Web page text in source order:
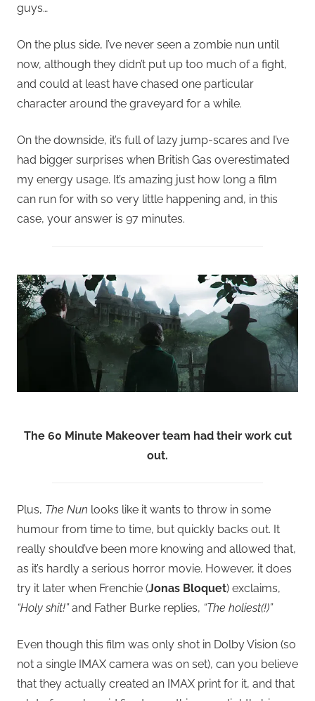
guys…
On the plus side, I’ve never seen a zombie nun until
now, although they didn’t put up too much of a fight,
and could at least have chased one particular
character around the graveyard for a while.
On the downside, it’s full of lazy jump-scares and I’ve
had bigger surprises when British Gas overestimated
my energy usage. It’s amazing just how long a film
can run for with so very little happening and, in this
case, your answer is 97 minutes.
The 60 Minute Makeover team had their work cut
out.
Plus, The Nun looks like it wants to throw in some
humour from time to time, but quickly backs out. It
really should’ve been more knowing and allowed that,
as it’s hardly a serious horror movie. However, it does
try it later when Frenchie (Jonas Bloquet) exclaims,
“Holy shit!”and Father Burke replies, “The holiest(!)”
Even though this film was only shot in Dolby Vision (so
not a single IMAX camera was on set), can you believe
that they actually created an IMAX print for it, and that